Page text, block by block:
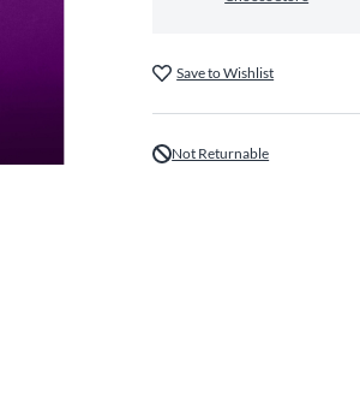
Save to Wishlist
Not Returnable